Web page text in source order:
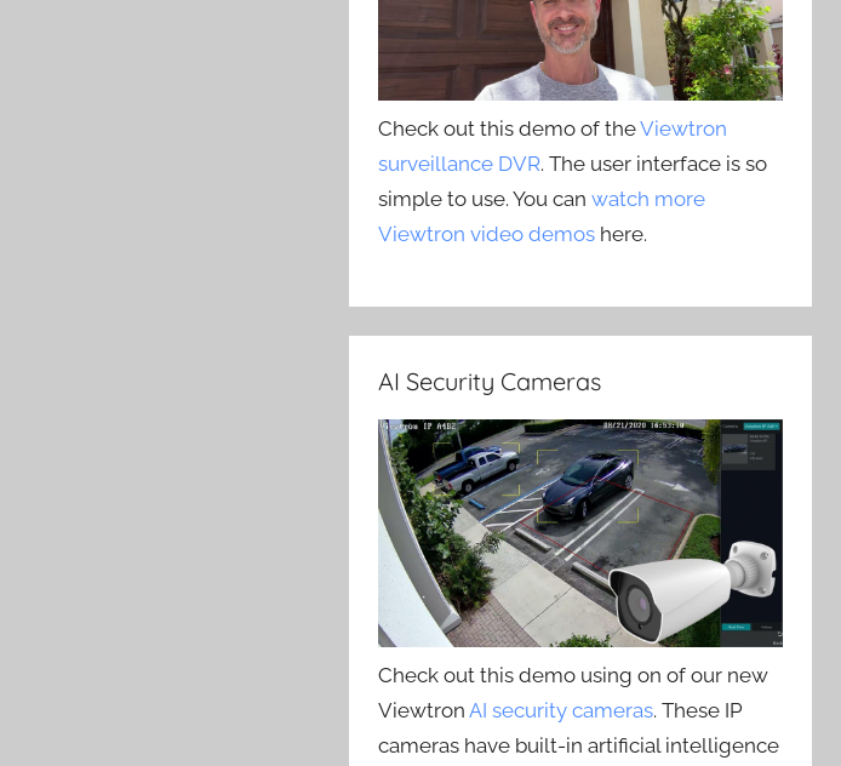
Check out this demo of theViewtron
surveillance DVR. The user interface is so
simple to use. You canwatch more
Viewtron video demos here.
AI Security Cameras
Check out this demo using on of our new
ViewtronAI security cameras. These IP
cameras have built-in artificial intelligence